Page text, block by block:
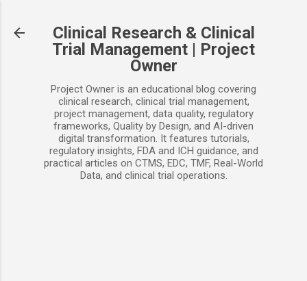
Clinical Research & Clinical
Trial Management | Project
Owner
Project Owner is an educational blog covering
clinical research, clinical trial management,
project management, data quality, regulatory
frameworks, Quality by Design, and AI-driven
digital transformation. It features tutorials,
regulatory insights, FDA and ICH guidance, and
practical articles on CTMS, EDC, TMF, Real-World
Data, and clinical trial operations.